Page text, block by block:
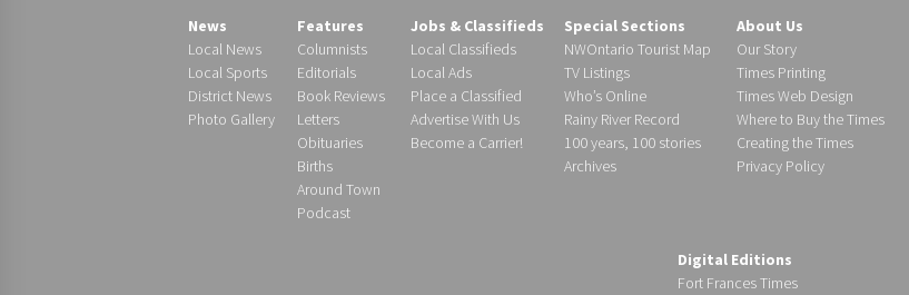
News
Local News
Local Sports
District News
Photo Gallery
Features
Columnists
Editorials
Book Reviews
Letters
Obituaries
Births
Around Town
Podcast
Jobs & Classifieds
Local Classifieds
Local Ads
Place a Classified
Advertise With Us
Become a Carrier!
Special Sections
NWOntario Tourist Map
TV Listings
Who’s Online
Rainy River Record
100 years, 100 stories
Archives
About Us
Our Story
Times Printing
Times Web Design
Where to Buy the Times
Creating the Times
Privacy Policy
Digital Editions
Fort Frances Times